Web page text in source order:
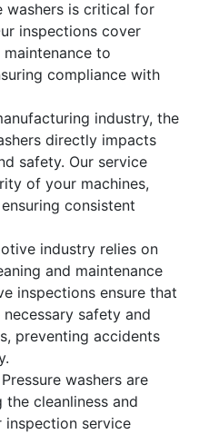
washers is critical for
inspections cover
to
compliance with
industry, the
directly impacts
safety. Our service
of your machines,
consistent
industry relies on
and maintenance
inspections ensure that
safety and
preventing accidents
Pressure washers are
cleanliness and
inspection service